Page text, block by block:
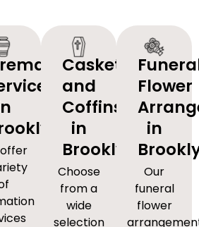
Caskets
and
Coffins
in
Brooklyn
Choose
from a
wide
selection
Flower
in
Our
funeral
flower